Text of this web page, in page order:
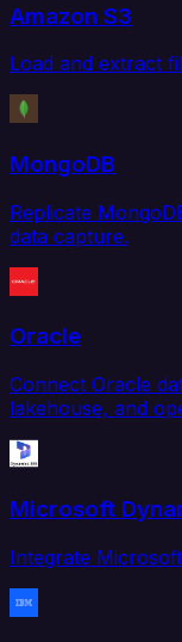
Amazon S3
Load and extract
MongoDB
Replicate
data capture.
Oracle
Connect Oracle
lakehouse, and
Microsoft
Integrate